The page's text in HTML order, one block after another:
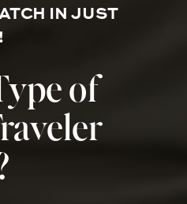
IN JUST
of